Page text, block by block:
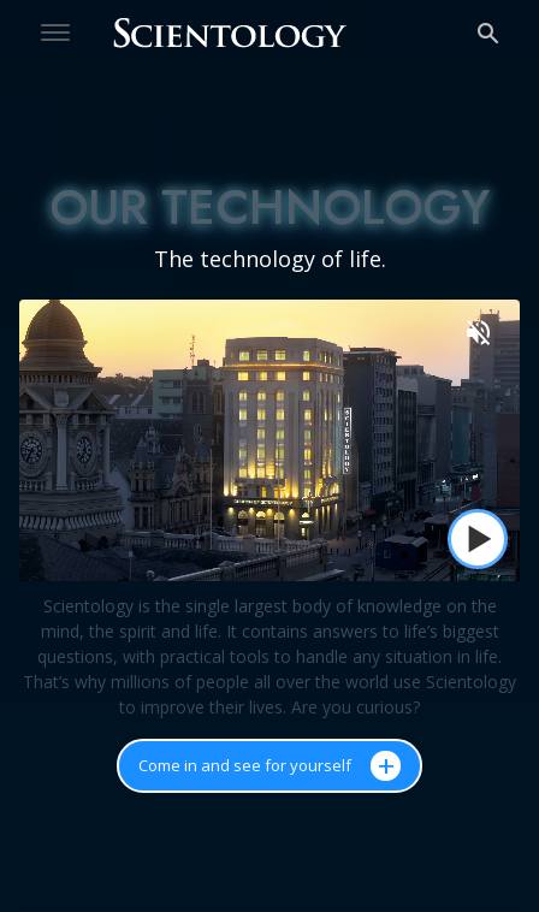
OUR TECHNOLOGY
OUR TECHNOLOGY
The technology of life.
Scientology is the single largest body of knowledge on the
mind, the spirit and life. It contains answers to life’s biggest
questions, with practical tools to handle any situation in life.
That’s why millions of people all over the world use Scientology
to improve their lives. Are you curious?
Come in and see for yourself +